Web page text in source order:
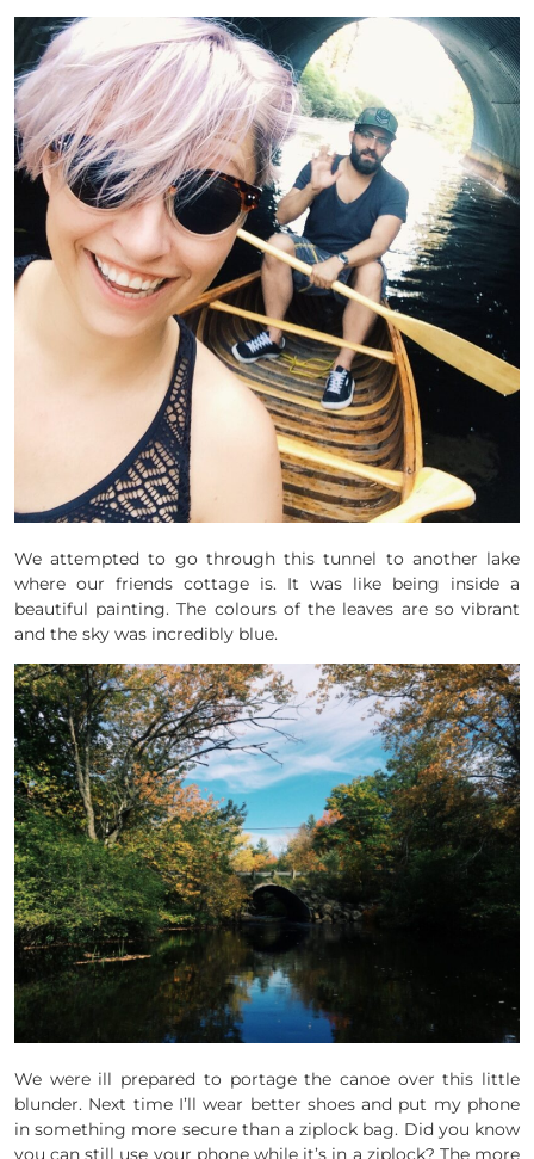
We attempted to go through this tunnel to another lake
where our friends cottage is. It was like being inside a
beautiful painting. The colours of the leaves are so vibrant
and the sky was incredibly blue.
We were ill prepared to portage the canoe over this little
blunder. Next time I’ll wear better shoes and put my phone
in something more secure than a ziplock bag. Did you know
you can still use your phone while it’s in a ziplock? The more